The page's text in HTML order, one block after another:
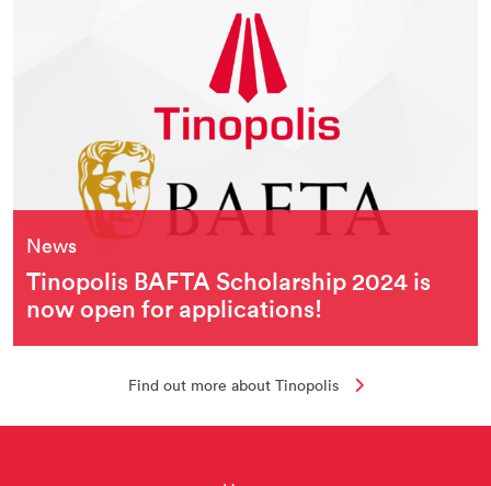
News
Tinopolis BAFTA Scholarship 2024 is
now open for applications!
Find out more about Tinopolis